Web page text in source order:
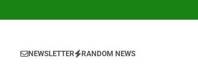
NEWSLETTER RANDOM NEWS